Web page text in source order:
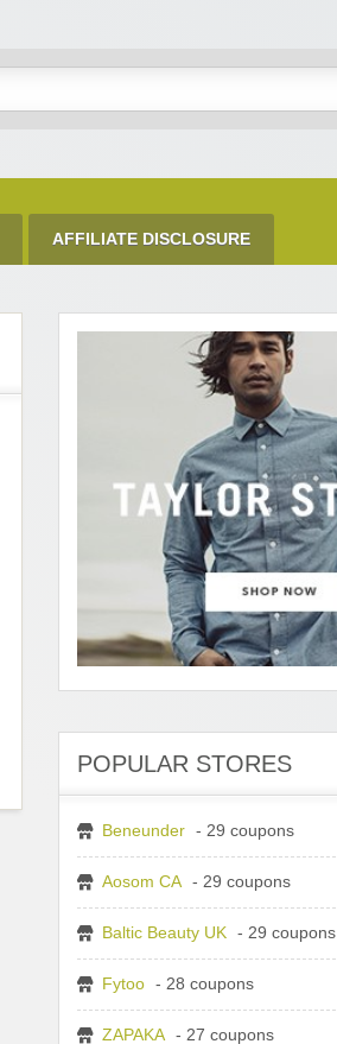
AFFILIATE DISCLOSURE
POPULAR STORES
Beneunder - 29 coupons
Aosom CA - 29 coupons
Baltic Beauty UK - 29 coupons
Fytoo - 28 coupons
ZAPAKA - 27 coupons